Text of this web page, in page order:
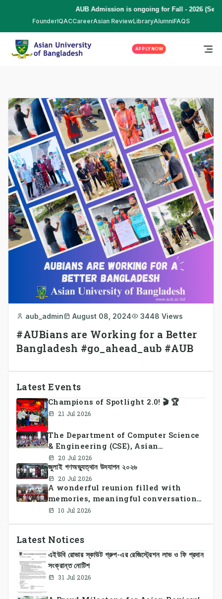
AUB Admission is ongoing for Fall - 2026
FounderIQACCareerAsian ReviewLibraryAlumniFAQS
APPLY NOW
aub_admin August 08, 2024 3448 Views
#AUBians are Working for a Better
Bangladesh #go_ahead_aub #AUB
Latest Events
Champions of Spotlight 2.0! 🎬 🏆
21 Jul 2026
The Department of Computer Science
& Engineering (CSE), Asian
University of Bangladesh
successfully organized CSE Summer
Sports Day 2026, bringing together
students and faculty members in a
vibrant celebration of sportsmanship,
teamwork, and unity.
20 Jul 2026
জুলাই গণঅভ্যুত্থান উদযাপন ২০২৬
20 Jul 2026
A wonderful reunion filled with
memories, meaningful conversations,
and lasting connections.
10 Jul 2026
Latest Notices
এইউবি রোভার স্কাউট গ্রুপ-এর রেজিস্ট্রেশন লাভ ও ফি প্রদান
সংক্রান্ত নোটিশ
31 Jul 2026